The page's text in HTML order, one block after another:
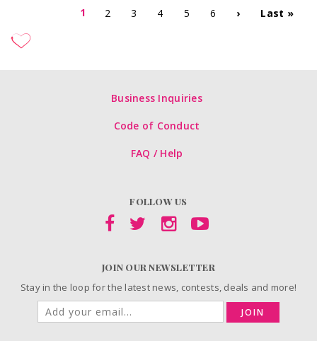
1 2 3 4 5 6 › Last »
Business Inquiries
Code of Conduct
FAQ / Help
FOLLOW US
JOIN OUR NEWSLETTER
Stay in the loop for the latest news, contests, deals and more!
JOIN